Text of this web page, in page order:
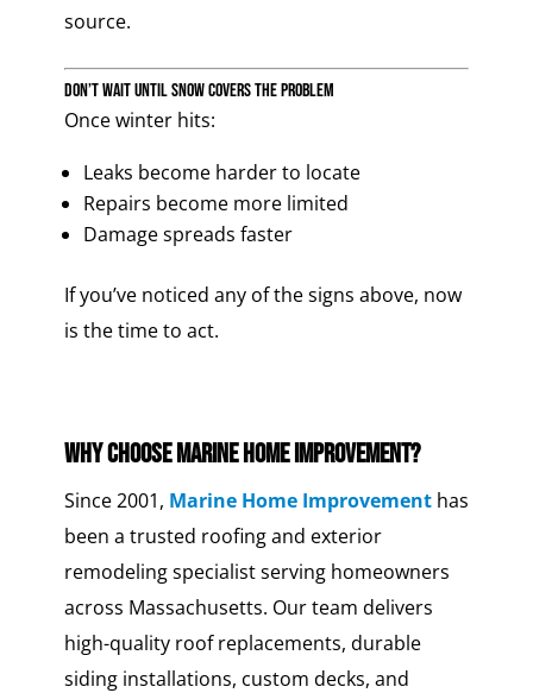
source.
Don’t Wait Until Snow Covers the Problem
Once winter hits:
Leaks become harder to locate
Repairs become more limited
Damage spreads faster
If you’ve noticed any of the signs above, now
is the time to act.
Why Choose Marine Home Improvement?
Since 2001, Marine Home Improvementhas
been a trusted roofing and exterior
remodeling specialist serving homeowners
across Massachusetts. Our team delivers
high-quality roof replacements, durable
siding installations, custom decks, and